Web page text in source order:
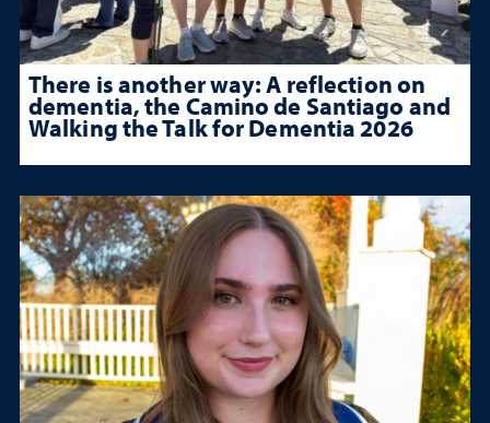
There is another way: A reflection on
dementia, the Camino de Santiago and
Walking the Talk for Dementia 2026